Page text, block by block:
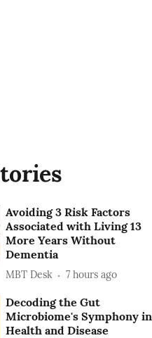
Avoiding 3 Risk Factors
Associated with Living 13
More Years Without
Dementia
MBT Desk 7 hours ago
Decoding the Gut
Microbiome's Symphony in
Health and Disease